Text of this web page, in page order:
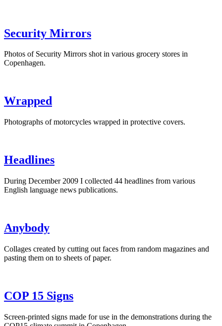
Security Mirrors
Photos of Security Mirrors shot in various grocery stores in
Copenhagen.
Wrapped
Photographs of motorcycles wrapped in protective covers.
Headlines
During December 2009 I collected 44 headlines from various
English language news publications.
Anybody
Collages created by cutting out faces from random magazines and
pasting them on to sheets of paper.
COP 15 Signs
Screen-printed signs made for use in the demonstrations during the